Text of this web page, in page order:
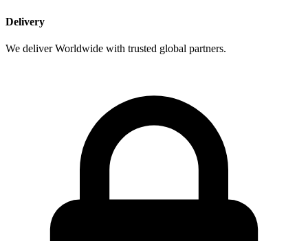
Delivery
We deliver Worldwide with trusted global partners.